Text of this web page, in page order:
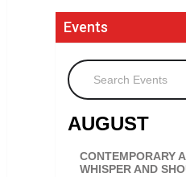
Events
Search Events
AUGUST
CONTEMPORARY
WHISPER AND